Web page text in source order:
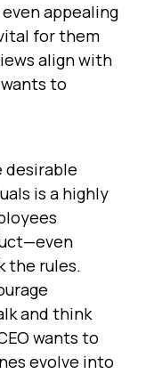
appealing
for them
align with
to
is a highly
the rules.
and think
wants to
evolve into